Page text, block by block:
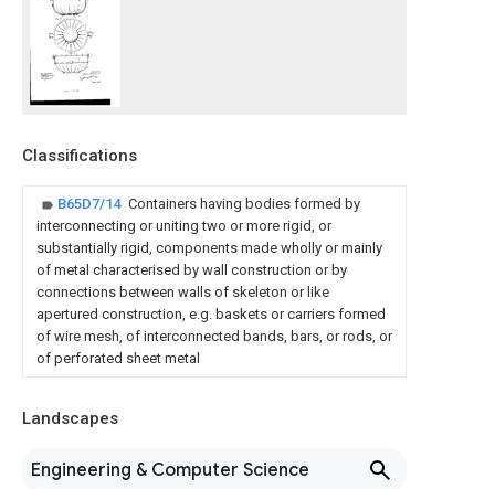
Classifications
B65D7/14 Containers having bodies formed by
interconnecting or uniting two or more rigid, or
substantially rigid, components made wholly or mainly
of metal characterised by wall construction or by
connections between walls of skeleton or like
apertured construction, e.g. baskets or carriers formed
of wire mesh, of interconnected bands, bars, or rods, or
of perforated sheet metal
Landscapes
Engineering & Computer Science